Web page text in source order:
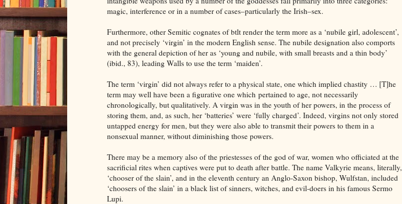
magic, interference or in a number of cases–particularly the Irish–sex.
Furthermore, other Semitic cognates of btlt render the term more as a ‘nubile girl, adolescent’,
and not precisely ‘virgin’ in the modern English sense. The nubile designation also comports
with the general depiction of her as ‘young and nubile, with small breasts and a thin body’
(ibid., 83), leading Walls to use the term ‘maiden’.
The term ‘virgin’ did not always refer to a physical state, one which implied chastity … [T]he
term may well have been a figurative one which pertained to age, not necessarily
chronologically, but qualitatively. A virgin was in the youth of her powers, in the process of
storing them, and, as such, her ‘batteries’ were ‘fully charged’. Indeed, virgins not only stored
untapped energy for men, but they were also able to transmit their powers to them in a
nonsexual manner, without diminishing those powers.
There may be a memory also of the priestesses of the god of war, women who officiated at the
sacrificial rites when captives were put to death after battle. The name Valkyrie means, literally,
‘chooser of the slain’, and in the eleventh century an Anglo-Saxon bishop, Wulfstan, included
‘choosers of the slain’ in a black list of sinners, witches, and evil-doers in his famous Sermo
Lupi.